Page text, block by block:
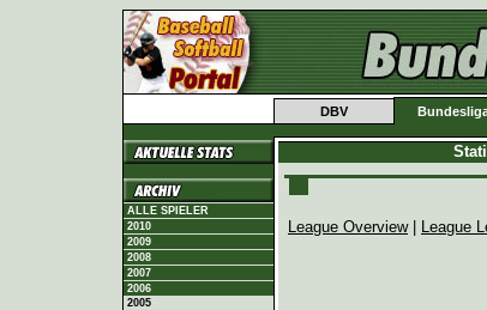
DBV
ALLE SPIELER
2010
2009
2008
2007
2006
2005
League Overview| League